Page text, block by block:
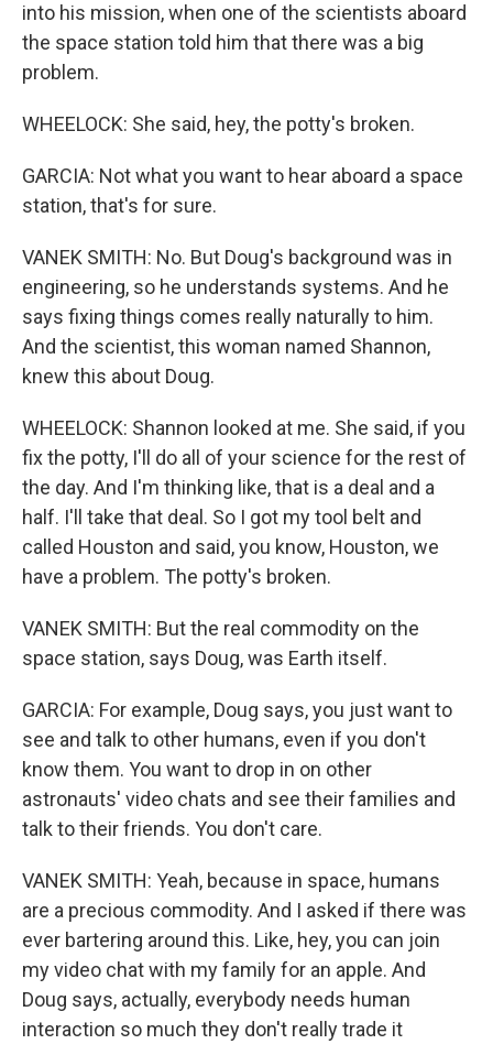
into his mission, when one of the scientists aboard
the space station told him that there was a big
problem.
WHEELOCK: She said, hey, the potty's broken.
GARCIA: Not what you want to hear aboard a space
station, that's for sure.
VANEK SMITH: No. But Doug's background was in
engineering, so he understands systems. And he
says fixing things comes really naturally to him.
And the scientist, this woman named Shannon,
knew this about Doug.
WHEELOCK: Shannon looked at me. She said, if you
fix the potty, I'll do all of your science for the rest of
the day. And I'm thinking like, that is a deal and a
half. I'll take that deal. So I got my tool belt and
called Houston and said, you know, Houston, we
have a problem. The potty's broken.
VANEK SMITH: But the real commodity on the
space station, says Doug, was Earth itself.
GARCIA: For example, Doug says, you just want to
see and talk to other humans, even if you don't
know them. You want to drop in on other
astronauts' video chats and see their families and
talk to their friends. You don't care.
VANEK SMITH: Yeah, because in space, humans
are a precious commodity. And I asked if there was
ever bartering around this. Like, hey, you can join
my video chat with my family for an apple. And
Doug says, actually, everybody needs human
interaction so much they don't really trade it